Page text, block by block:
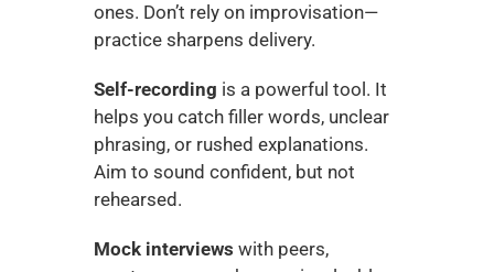
ones. Don’t rely on improvisation—
practice sharpens delivery.
Self-recording is a powerful tool. It
helps you catch filler words, unclear
phrasing, or rushed explanations.
Aim to sound confident, but not
rehearsed.
Mock interviews with peers,